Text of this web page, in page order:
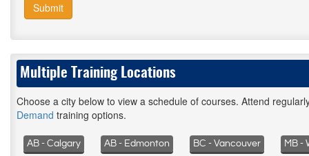
Submit
Multiple Training Locations
Choose a city below to view a schedule of courses. Attend
Demand training options.
AB - Calgary AB - Edmonton BC - Vancouver MB -